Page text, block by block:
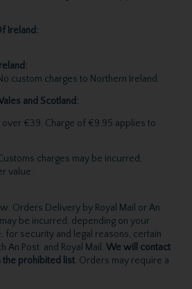
Ireland:
custom charges to Northern Ireland.
and Scotland:
€39. Charge of €9.95 applies to
charges may be incurred,
value.
Orders Delivery by Royal Mail or An
be incurred, depending on your
for security and legal reasons, certain
An Post and Royal Mail. We will contact
prohibited list. Orders may require a